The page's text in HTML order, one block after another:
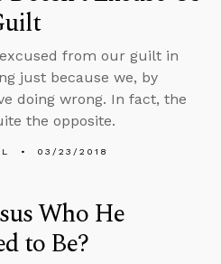
excused from our guilt in
just because we, by
doing wrong. In fact, the
the opposite.
03/23/2018
Who He
to Be?